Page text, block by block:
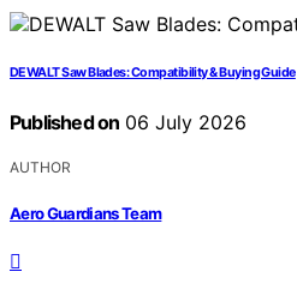
DEWALT Saw Blades: Compatibility & Buying Guide
Published on 06 July 2026
AUTHOR
Aero Guardians Team